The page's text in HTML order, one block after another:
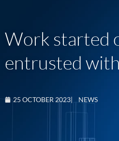
Work started
entrusted
25 OCTOBER 2023| NEWS